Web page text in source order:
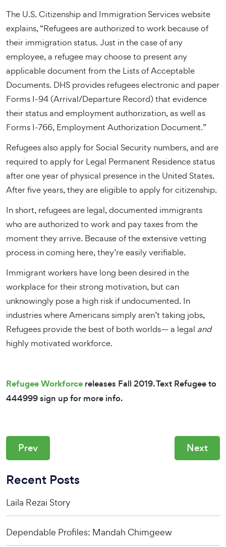
The U.S. Citizenship and Immigration Services website
explains, “Refugees are authorized to work because of
their immigration status. Just in the case of any
employee, a refugee may choose to present any
applicable document from the Lists of Acceptable
Documents. DHS provides refugees electronic and paper
Forms I-94 (Arrival/Departure Record) that evidence
their status and employment authorization, as well as
Forms I-766, Employment Authorization Document.”
Refugees also apply for Social Security numbers, and are
required to apply for Legal Permanent Residence status
after one year of physical presence in the United States.
After five years, they are eligible to apply for citizenship.
In short, refugees are legal, documented immigrants
who are authorized to work and pay taxes from the
moment they arrive. Because of the extensive vetting
process in coming here, they’re easily verifiable.
Immigrant workers have long been desired in the
workplace for their strong motivation, but can
unknowingly pose a high risk if undocumented. In
industries where Americans simply aren’t taking jobs,
Refugees provide the best of both worlds— a legal and
highly motivated workforce.
Refugee Workforce releases Fall 2019. Text Refugee to
444999 sign up for more info.
Prev Next
Recent Posts
Laila Rezai Story
Dependable Profiles: Mandah Chimgeew